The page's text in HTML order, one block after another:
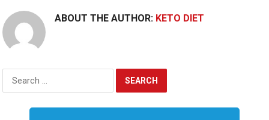
ABOUT THE AUTHOR: KETO DIET
Search